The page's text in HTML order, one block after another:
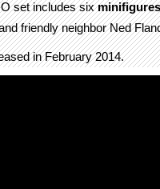
set includes sixminifigures
friendly neighbor Ned
in February 2014.